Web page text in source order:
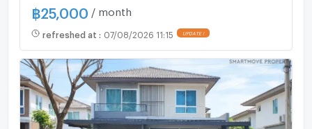
฿25,000 / month
refreshed at : 07/08/2026 11:15 UPDATE !